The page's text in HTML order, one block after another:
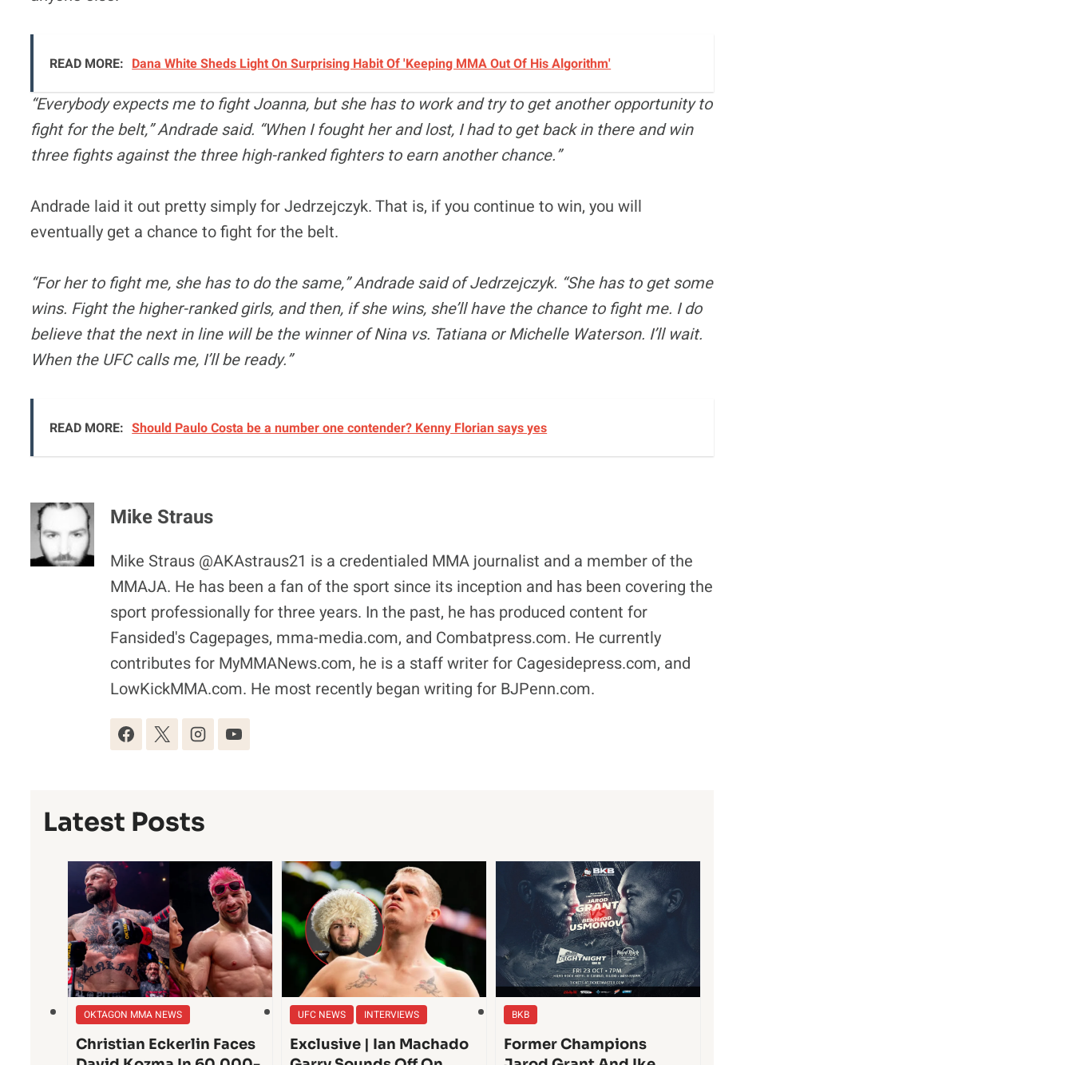
READ MORE: Dana White Sheds Light On Surprising Habit Of 'Keeping MMA Out Of His Algorithm'
“Everybody expects me to fight Joanna, but she has to work and try to get another opportunity to
fight for the belt,” Andrade said. “When I fought her and lost, I had to get back in there and win
three fights against the three high-ranked fighters to earn another chance.”
Andrade laid it out pretty simply for Jedrzejczyk. That is, if you continue to win, you will
eventually get a chance to fight for the belt.
“For her to fight me, she has to do the same,” Andrade said of Jedrzejczyk. “She has to get some
wins. Fight the higher-ranked girls, and then, if she wins, she’ll have the chance to fight me. I do
believe that the next in line will be the winner of Nina vs. Tatiana or Michelle Waterson. I’ll wait.
When the UFC calls me, I’ll be ready.”
READ MORE: Should Paulo Costa be a number one contender? Kenny Florian says yes
Mike Straus
Mike Straus @AKAstraus21 is a credentialed MMA journalist and a member of the
MMAJA. He has been a fan of the sport since its inception and has been covering the
sport professionally for three years. In the past, he has produced content for
Fansided's Cagepages, mma-media.com, and Combatpress.com. He currently
contributes for MyMMANews.com, he is a staff writer for Cagesidepress.com, and
LowKickMMA.com. He most recently began writing for BJPenn.com.
Latest Posts
OKTAGON MMA NEWS
Christian Eckerlin Faces
UFC NEWS INTERVIEWS
Exclusive | Ian Machado
BKB
Former Champions